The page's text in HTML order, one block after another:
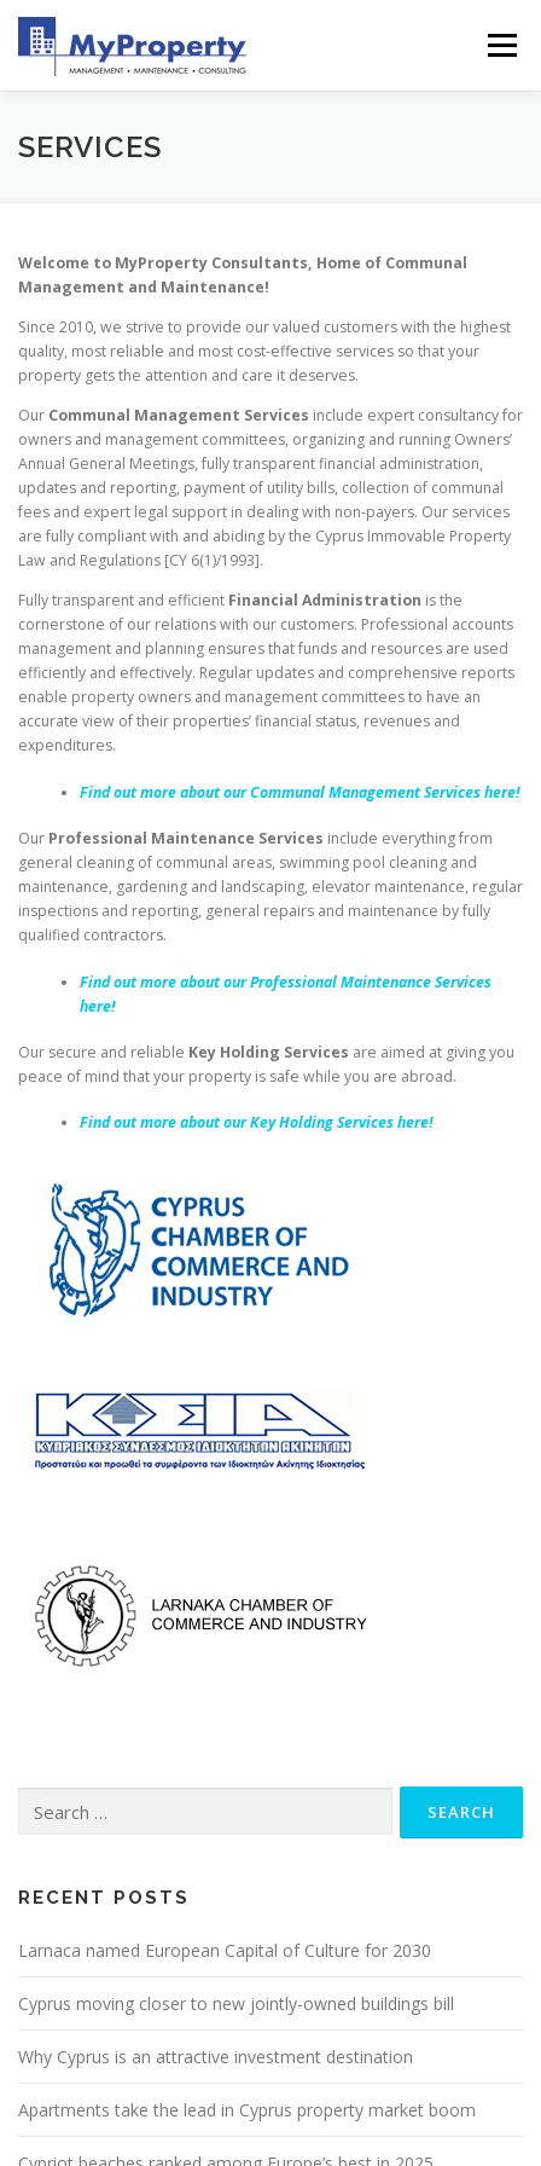
content
Menu
HOME WHY US
SERVICES
Welcome to MyProperty Consultants, Home of Communal
Management and Maintenance!
Since 2010, we strive to provide our valued customers with the highest
quality, most reliable and most cost-effective services so that your
property gets the attention and care it deserves.
Our Communal Management Services include expert consultancy for
owners and management committees, organizing and running Owners’
Annual General Meetings, fully transparent financial administration,
updates and reporting, payment of utility bills, collection of communal
fees and expert legal support in dealing with non-payers. Our services
are fully compliant with and abiding by the Cyprus Immovable Property
Law and Regulations [CY 6(1)/1993].
Fully transparent and efficient Financial Administration is the
cornerstone of our relations with our customers. Professional accounts
management and planning ensures that funds and resources are used
efficiently and effectively. Regular updates and comprehensive reports
enable property owners and management committees to have an
accurate view of their properties’ financial status, revenues and
expenditures.
Find out more about our Communal Management Services here!
Our Professional Maintenance Services include everything from
general cleaning of communal areas, swimming pool cleaning and
maintenance, gardening and landscaping, elevator maintenance, regular
inspections and reporting, general repairs and maintenance by fully
qualified contractors.
Find out more about our Professional Maintenance Services
here!
Our secure and reliable Key Holding Services are aimed at giving you
peace of mind that your property is safe while you are abroad.
Find out more about our Key Holding Services here!
for:
RECENT POSTS
Larnaca named European Capital of Culture for 2030
Cyprus moving closer to new jointly-owned buildings bill
Why Cyprus is an attractive investment destination
Apartments take the lead in Cyprus property market boom